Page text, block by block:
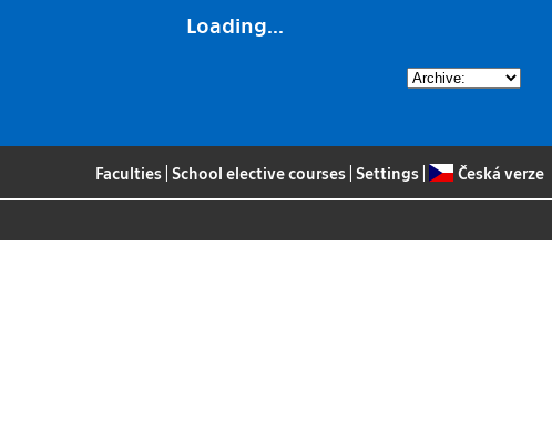
Loading...
Faculties School elective courses Settings Česká verze